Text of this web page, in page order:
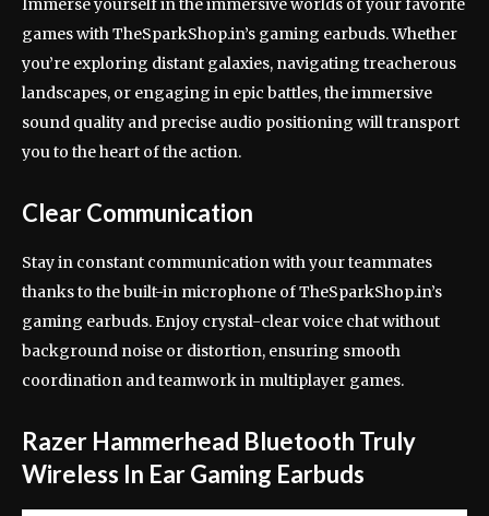
Immerse yourself in the immersive worlds of your favorite
games with TheSparkShop.in’s gaming earbuds. Whether
you’re exploring distant galaxies, navigating treacherous
landscapes, or engaging in epic battles, the immersive
sound quality and precise audio positioning will transport
you to the heart of the action.
Clear Communication
Stay in constant communication with your teammates
thanks to the built-in microphone of TheSparkShop.in’s
gaming earbuds. Enjoy crystal-clear voice chat without
background noise or distortion, ensuring smooth
coordination and teamwork in multiplayer games.
Razer Hammerhead Bluetooth Truly
Wireless In Ear Gaming Earbuds